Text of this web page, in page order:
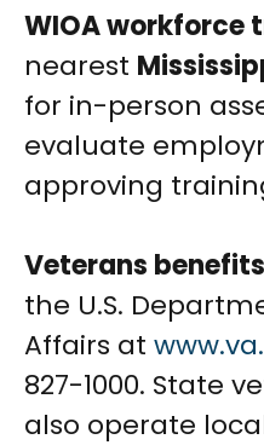
WIOA workforce
nearest
for in-person
evaluate
approving
Veterans benefits
the U.S.
Affairs at
827-1000. State
also operate